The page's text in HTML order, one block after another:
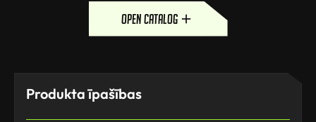
open catalog
Produkta īpašības